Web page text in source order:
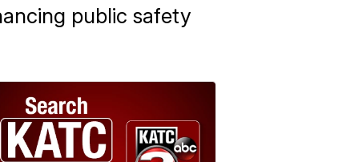
public safety